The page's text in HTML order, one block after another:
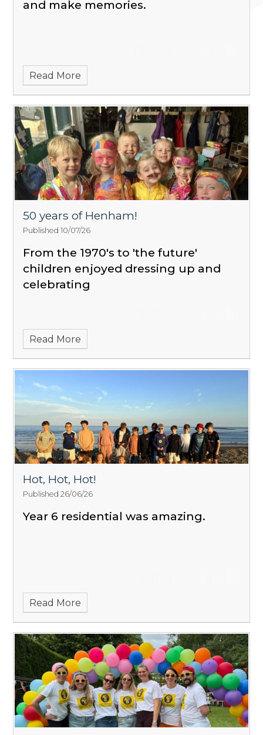
and make memories.
Read More
50 years of Henham!
Published 10/07/26
From the 1970's to 'the future'
children enjoyed dressing up and
celebrating
Read More
Hot, Hot, Hot!
Published 26/06/26
Year 6 residential was amazing.
Read More